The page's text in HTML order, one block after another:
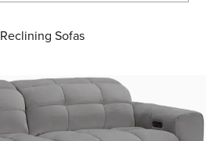
Reclining Sofas